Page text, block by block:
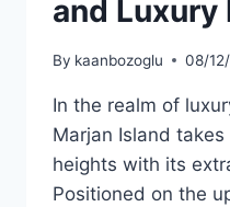
and Luxury
By kaanbozoglu 08/
In the realm of
Marjan Island
heights with its
Positioned on the